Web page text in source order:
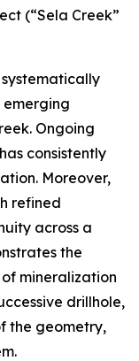
(“Sela Creek”
Ongoing
consistently
Moreover,
refined
across a
the
mineralization
drillhole,
the geometry,